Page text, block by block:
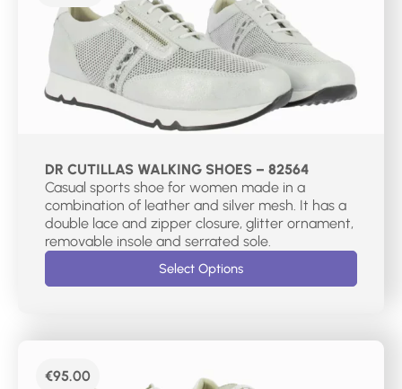
DR CUTILLAS WALKING SHOES – 82564
Casual sports shoe for women made in a
combination of leather and silver mesh. It has a
double lace and zipper closure, glitter ornament,
Select Options
€95.00